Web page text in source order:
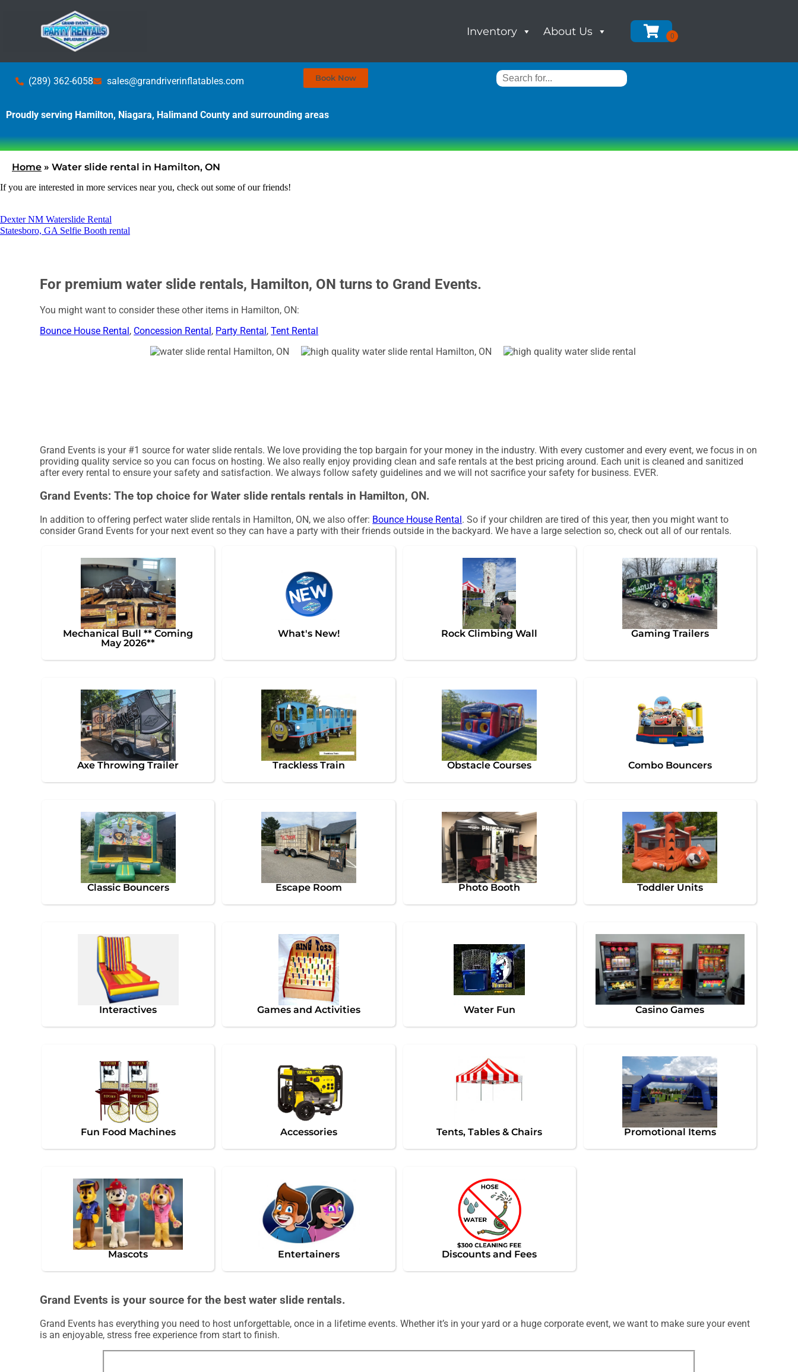
Inventory About Us
(289) 362-6058 sales@grandriverinflatables.com Book Now
Proudly serving Hamilton, Niagara, Halimand County and surrounding areas
Home » Water slide rental in Hamilton, ON
If you are interested in more services near you, check out some of our friends!
Dexter NM Waterslide Rental
Statesboro, GA Selfie Booth rental
For premium water slide rentals, Hamilton, ON turns to Grand Events.
You might want to consider these other items in Hamilton, ON:
Bounce House Rental , Concession Rental , Party Rental ,Tent Rental
Grand Events is your #1 source for water slide rentals. We love providing the top bargain for your money in the industry. With every customer and every event, we focus in on
providing quality service so you can focus on hosting. We also really enjoy providing clean and safe rentals at the best pricing around. Each unit is cleaned and sanitized
after every rental to ensure your safety and satisfaction. We always follow safety guidelines and we will not sacrifice your safety for business. EVER.
Grand Events: The top choice for Water slide rentals rentals in Hamilton, ON.
In addition to offering perfect water slide rentals in Hamilton, ON, we also offer: Bounce House Rental. So if your children are tired of this year, then you might want to
consider Grand Events for your next event so they can have a party with their friends outside in the backyard. We have a large selection so, check out all of our rentals.
Mechanical Bull ** Coming
May 2026**
What's New! Rock Climbing Wall Gaming Trailers
Axe Throwing Trailer Trackless Train Obstacle Courses Combo Bouncers
Classic Bouncers Escape Room Photo Booth Toddler Units
Interactives Games and Activities Water Fun Casino Games
Fun Food Machines Accessories Tents, Tables & Chairs Promotional Items
Mascots Entertainers Discounts and Fees
Grand Events is your source for the best water slide rentals.
Grand Events has everything you need to host unforgettable, once in a lifetime events. Whether it’s in your yard or a huge corporate event, we want to make sure your event
is an enjoyable, stress free experience from start to finish.